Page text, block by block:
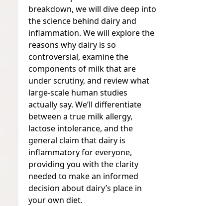
breakdown, we will dive deep into
the science behind dairy and
inflammation. We will explore the
reasons why dairy is so
controversial, examine the
components of milk that are
under scrutiny, and review what
large-scale human studies
actually say. We’ll differentiate
between a true milk allergy,
lactose intolerance, and the
general claim that dairy is
inflammatory for everyone,
providing you with the clarity
needed to make an informed
decision about dairy’s place in
your own diet.